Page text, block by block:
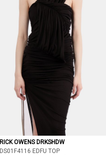
RICK OWENS DRKSHDW
DS01F4116 EDFU TOP